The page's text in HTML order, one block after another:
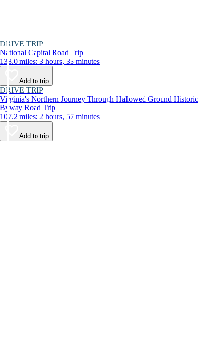
DRIVE TRIP
National Capital Road Trip
138.0 miles: 3 hours, 33 minutes
Add to trip
DRIVE TRIP
Virginia's Northern Journey Through Hallowed Ground Historic
Byway Road Trip
107.2 miles: 2 hours, 57 minutes
Add to trip